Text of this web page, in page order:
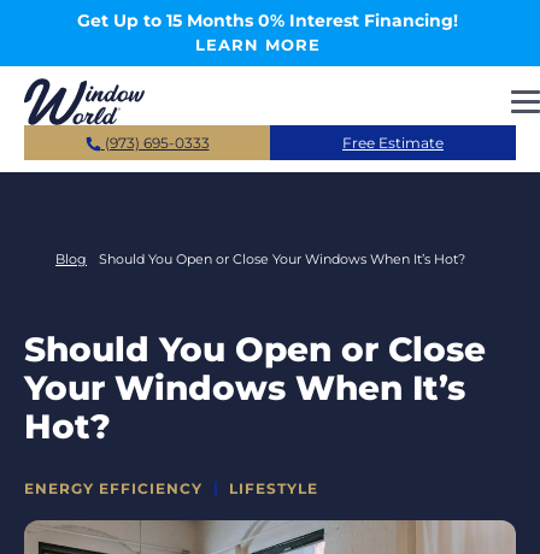
Skip to main contentGet Up to 15 Months 0% Interest Financing!
LEARN MORE
(973) 695-0333 Free Estimate
Blog Should You Open or Close Your Windows When It’s Hot?
Should You Open or Close
Your Windows When It’s
Hot?
CATEGORIES
ENERGY EFFICIENCY LIFESTYLE